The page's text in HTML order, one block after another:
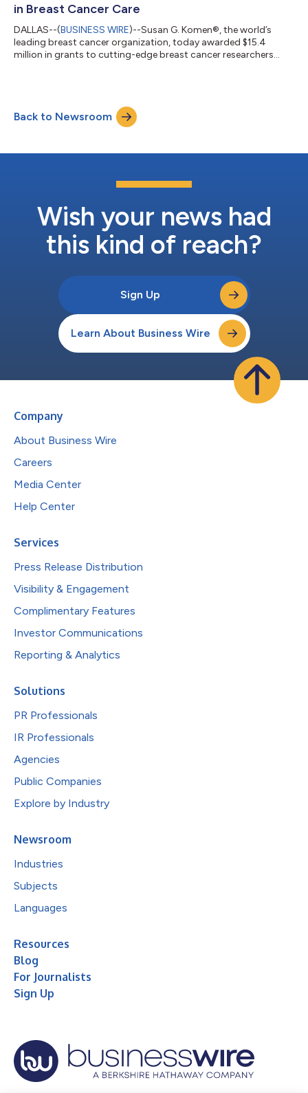
in Breast Cancer Care
DALLAS--(BUSINESS WIRE)--Susan G. Komen®, the world’s
leading breast cancer organization, today awarded $15.4
million in grants to cutting-edge breast cancer researchers
health outcomes and vaccine-based approaches targeting the
most aggressive and deadliest forms of breast cancer. In total,
Back to Newsroom
Wish your news had
this kind of reach?
Sign Up
Learn About Business Wire
Company
About Business Wire
Careers
Media Center
Help Center
Services
Press Release Distribution
Visibility & Engagement
Complimentary Features
Investor Communications
Reporting & Analytics
Solutions
PR Professionals
IR Professionals
Agencies
Public Companies
Explore by Industry
Newsroom
Industries
Subjects
Languages
Resources
Blog
For Journalists
Sign Up